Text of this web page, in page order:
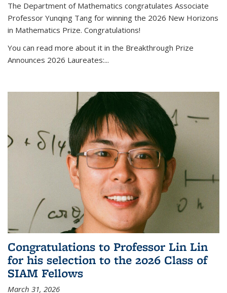
The Department of Mathematics congratulates Associate
Professor Yunqing Tang for winning the 2026 New Horizons
in Mathematics Prize. Congratulations!
You can read more about it in the Breakthrough Prize
Announces 2026 Laureates:...
Congratulations to Professor Lin Lin
for his selection to the 2026 Class of
SIAM Fellows
March 31, 2026